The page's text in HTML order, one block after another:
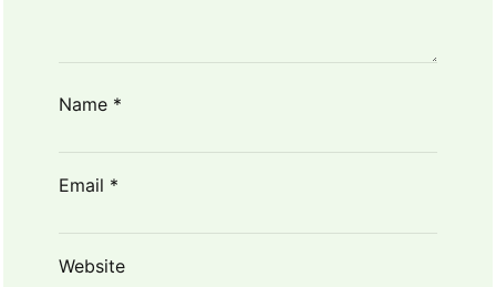
Name *
Email *
Website